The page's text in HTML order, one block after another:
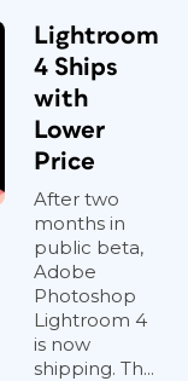
Lightroom
4 Ships
with
Lower
Price
After two
months in
public beta,
Adobe
Photoshop
Lightroom 4
is now
shipping. Th...